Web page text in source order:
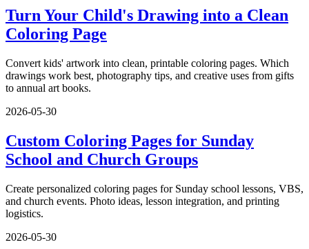
Turn Your Child's Drawing into a Clean
Coloring Page
Convert kids' artwork into clean, printable coloring pages. Which
drawings work best, photography tips, and creative uses from gifts
to annual art books.
2026-05-30
Custom Coloring Pages for Sunday
School and Church Groups
Create personalized coloring pages for Sunday school lessons, VBS,
and church events. Photo ideas, lesson integration, and printing
logistics.
2026-05-30